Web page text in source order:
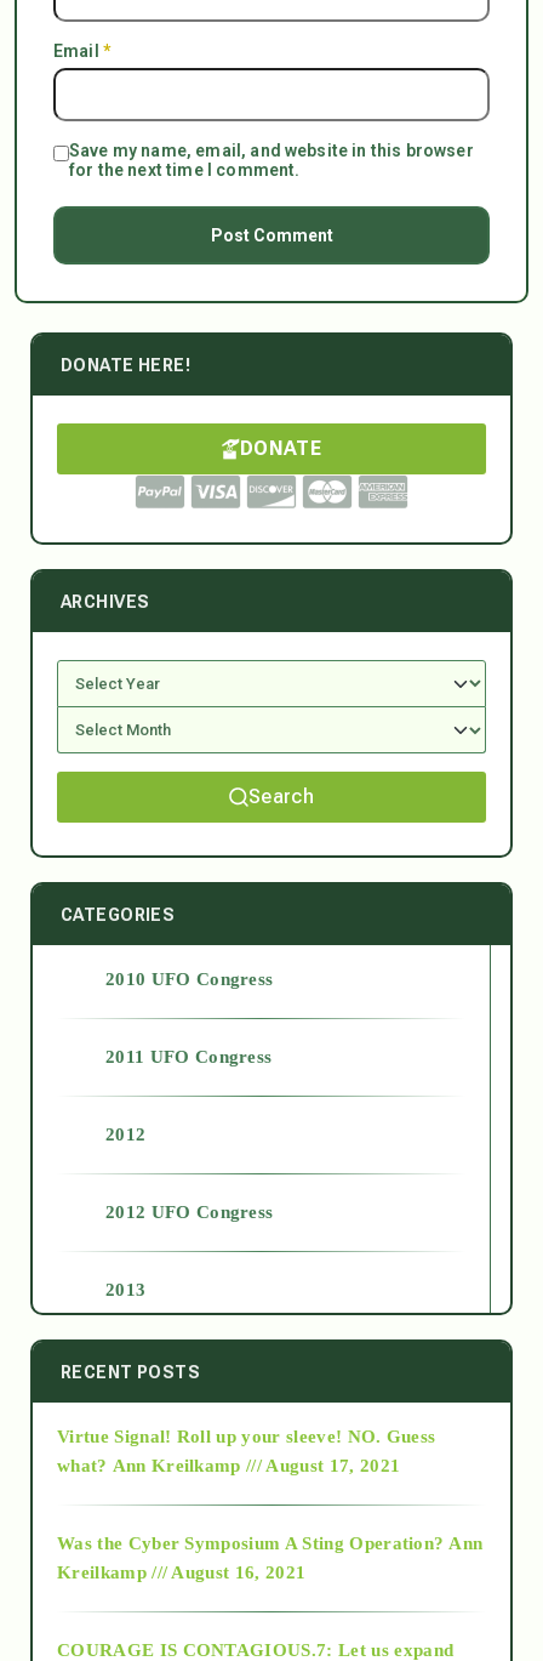
Email *
Save my name, email, and website in this browser
for the next time I comment.
DONATE HERE!
DONATE
ARCHIVES
Search
CATEGORIES
2010 UFO Congress
2011 UFO Congress
2012
2012 UFO Congress
2013
2014
2015
RECENT POSTS
Virtue Signal! Roll up your sleeve! NO. Guess
what? Ann Kreilkamp /// August 17, 2021
Was the Cyber Symposium A Sting Operation? Ann
Kreilkamp /// August 16, 2021
COURAGE IS CONTAGIOUS.7: Let us expand